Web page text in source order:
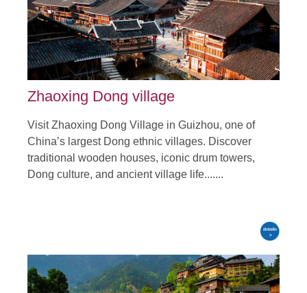
Dong Village, Jiabang Terraces.......
detail
Zhaoxing Dong village
Visit Zhaoxing Dong Village in Guizhou, one of
China’s largest Dong ethnic villages. Discover
traditional wooden houses, iconic drum towers,
Dong culture, and ancient village life.......